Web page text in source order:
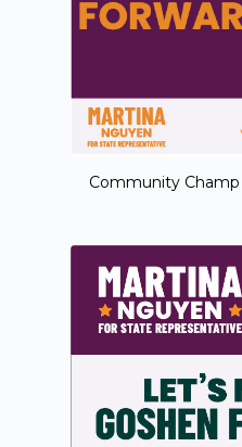
Community Champ